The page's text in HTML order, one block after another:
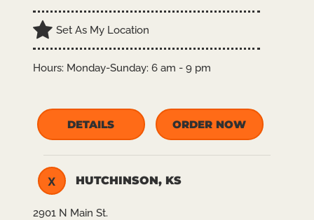
Set As My Location
Hours: Monday-Sunday: 6 am - 9 pm
DETAILS ORDER NOW
X HUTCHINSON, KS
2901 N Main St.